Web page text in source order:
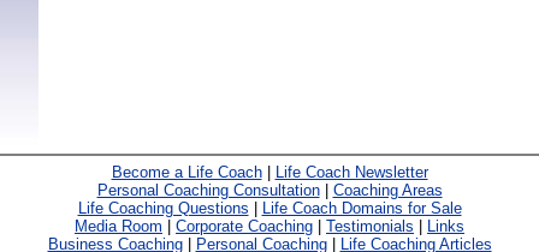
Become a Life Coach|
Life Coach Newsletter
Personal Coaching Consultation| Coaching Areas
Life Coaching Questions
Life Coach Domains for Sale
Media Room
Corporate Coaching Testimonials
Links
Business Coaching| Personal Coaching
Life Coaching Articles